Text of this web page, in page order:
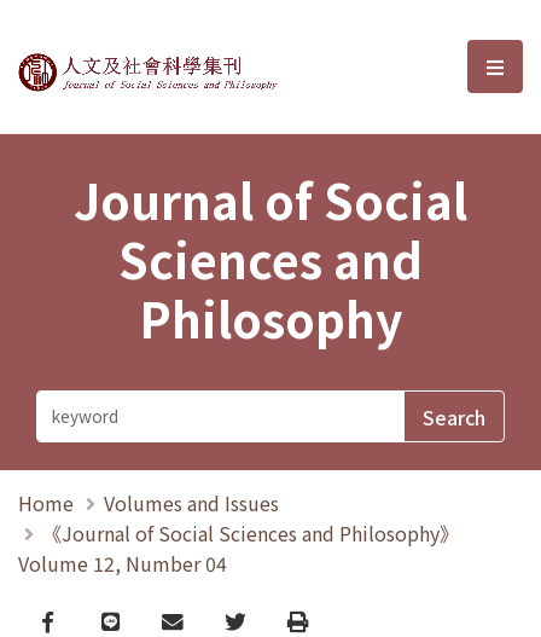
Journal of Social Sciences and選
Journal of Social
Sciences and
Philosophy
Home
Volumes and Issues
《Journal of Social Sciences and Philosophy》
Volume 12, Number 04
Facebook
line email TwitterPrint